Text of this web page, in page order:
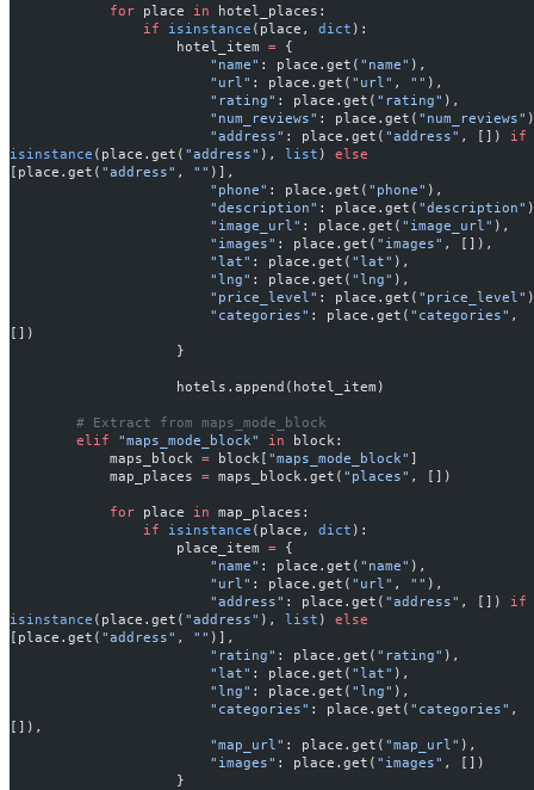
            for
place in hotel_places:
                if
isinstance (place, dict ):
                    hotel_item
= {
                        "name"
: place.get( "name" ),
                        "url"
: place.get( "url" , "" ),
                        "rating"
: place.get( "rating" ),
                        "num_reviews"
: place.get( "num_reviews"
                        "address"
: place.get( "address" , []) if
isinstance (place.get( "address" ), list ) else
[place.get( "address" , "" )],
                        "phone"
: place.get( "phone" ),
                        "description"
: place.get( "description"
                        "image_url"
: place.get( "image_url" ),
                        "images"
: place.get( "images" , []),
                        "lat"
: place.get( "lat" ),
                        "lng"
: place.get( "lng" ),
                        "price_level"
: place.get( "price_level"
                        "categories"
: place.get( "categories" ,
[])
                    }
                    hotels.append(hotel_item)
        # Extract from maps_mode_block
        elif
"maps_mode_block" in block:
            maps_block
= block[ "maps_mode_block" ]
            map_places
= maps_block.get( "places" , [])
            for
place in map_places:
                if
isinstance (place, dict ):
                    place_item
= {
                        "name"
: place.get( "name" ),
                        "url"
: place.get( "url" , "" ),
                        "address"
: place.get( "address" , []) if
isinstance (place.get( "address" ), list ) else
[place.get( "address" , "" )],
                        "rating"
: place.get( "rating" ),
                        "lat"
: place.get( "lat" ),
                        "lng"
: place.get( "lng" ),
                        "categories"
: place.get( "categories" ,
[]),
                        "map_url"
: place.get( "map_url" ),
                        "images"
: place.get( "images" , [])
                    }